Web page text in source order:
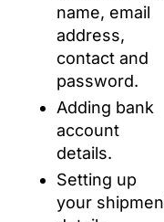
name, email
address,
contact and
password.
Adding bank
account
details.
Setting up
your